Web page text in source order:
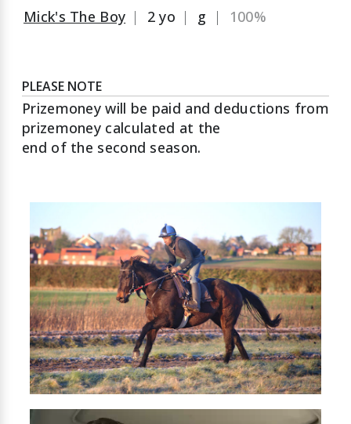
Mick's The Boy | 2 yo | g | 100%
PLEASE NOTE
Prizemoney will be paid and deductions from
prizemoney calculated at the
end of the second season.